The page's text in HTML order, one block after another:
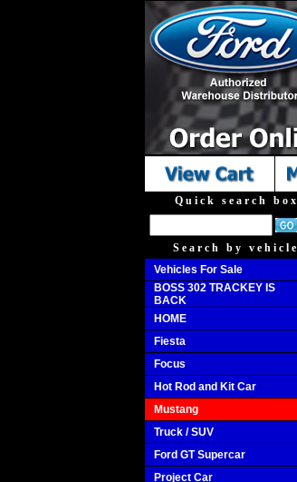
Quick search box
Search by vehicle
Vehicles For Sale
BOSS 302 TRACKEY IS
BACK
HOME
Fiesta
Focus
Hot Rod and Kit Car
Mustang
Truck / SUV
Ford GT Supercar
Project Car